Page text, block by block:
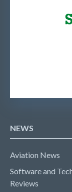
NEWS
Aviation News
Software and
Reviews